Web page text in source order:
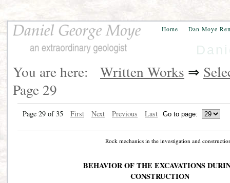
Home Dan Moye
You are here: Written Works ⇒
Page 29
Page 29 of 35 First Next Previous Last
Rock mechanics in the investigation and
BEHAVIOR OF THE EXCAVATIONS
CONSTRUCTION